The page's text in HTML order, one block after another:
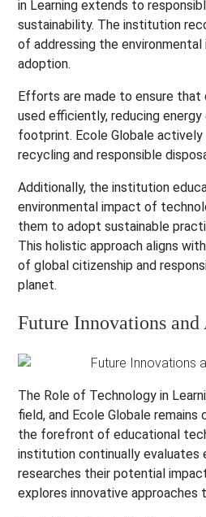
in Learning extends to
sustainability. The institution
of addressing the
adoption.
Efforts are made to ensure that
used efficiently, reducing
footprint. Ecole Globale
recycling and responsible
Additionally, the institution
environmental impact of
them to adopt sustainable
This holistic approach aligns
of global citizenship and
planet.
Future Innovations and
The Role of Technology in
field, and Ecole Globale
the forefront of educational
institution continually evaluates
researches their potential
explores innovative approaches